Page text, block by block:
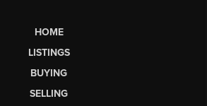
HOME
LISTINGS
BUYING
SELLING